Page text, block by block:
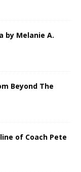
by Melanie A.
Beyond The
of Coach Pete